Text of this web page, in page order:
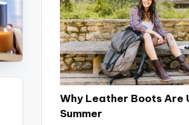
Why Leather Boots Are
Summer